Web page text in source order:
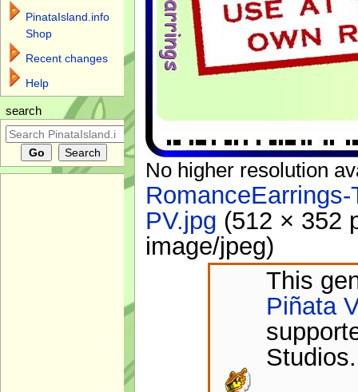
No higher resolution
PV.jpg (512 × 352
image/jpeg)
This
Piñata
PinataIsland.info
Shop
Recent changes
Help
search